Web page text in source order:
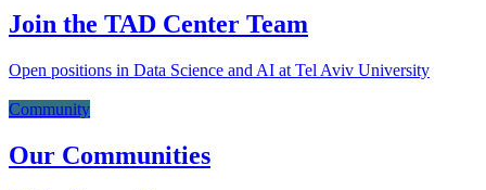
Join the TAD Center Team
Open positions in Data Science and AI at Tel Aviv University
Community
Our Communities